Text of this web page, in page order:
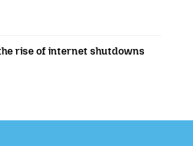
rise of internet shutdowns